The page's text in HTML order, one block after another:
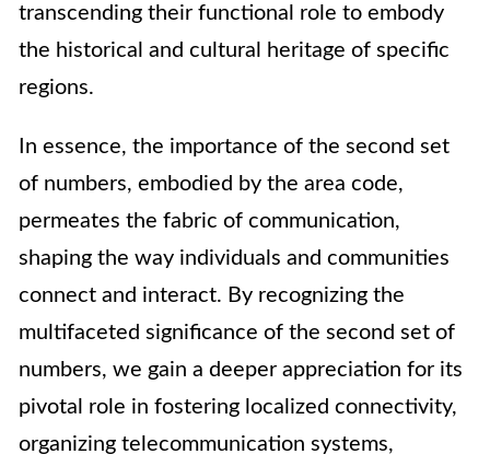
transcending their functional role to embody
the historical and cultural heritage of specific
regions.
In essence, the importance of the second set
of numbers, embodied by the area code,
permeates the fabric of communication,
shaping the way individuals and communities
connect and interact. By recognizing the
multifaceted significance of the second set of
numbers, we gain a deeper appreciation for its
pivotal role in fostering localized connectivity,
organizing telecommunication systems,